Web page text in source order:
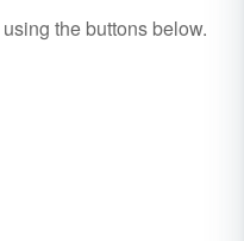
using the buttons below.